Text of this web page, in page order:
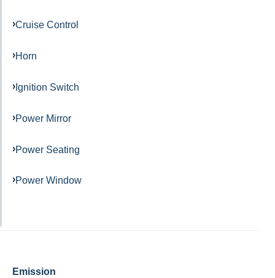
Cruise Control
Horn
Ignition Switch
Power Mirror
Power Seating
Power Window
Emission